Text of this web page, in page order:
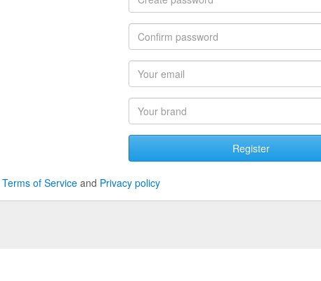
Register
Terms of Service and Privacy policy